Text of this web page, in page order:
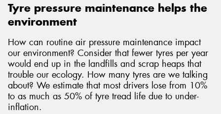
Tyre pressure maintenance helps the
environment
How can routine air pressure maintenance impact
our environment? Consider that fewer tyres per year
would end up in the landfills and scrap heaps that
trouble our ecology. How many tyres are we talking
about? We estimate that most drivers lose from 10%
to as much as 50% of tyre tread life due to under-
inflation.